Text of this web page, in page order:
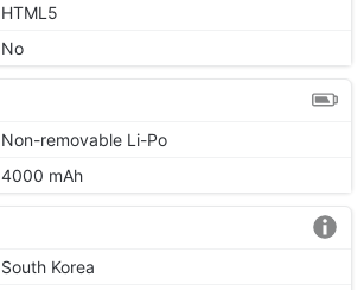
HTML5
No
Non-removable Li-Po
4000 mAh
South Korea